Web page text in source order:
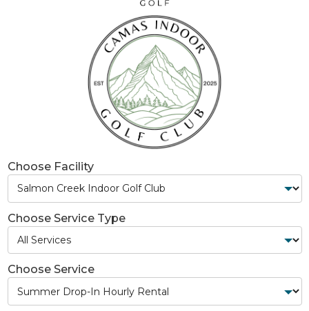
Choose Facility
Choose Service Type
Choose Service